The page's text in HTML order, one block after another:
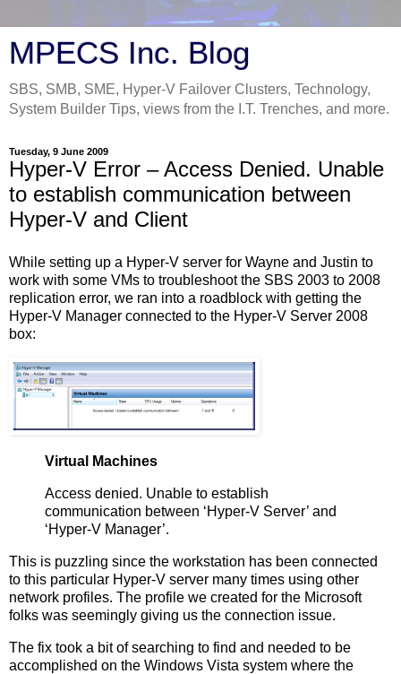
MPECS Inc. Blog
SBS, SMB, SME, Hyper-V Failover Clusters, Technology,
System Builder Tips, views from the I.T. Trenches, and more.
Tuesday, 9 June 2009
Hyper-V Error – Access Denied. Unable
to establish communication between
Hyper-V and Client
While setting up a Hyper-V server for Wayne and Justin to
work with some VMs to troubleshoot the SBS 2003 to 2008
replication error, we ran into a roadblock with getting the
Hyper-V Manager connected to the Hyper-V Server 2008
box:
Virtual Machines
Access denied. Unable to establish
communication between ‘Hyper-V Server’ and
‘Hyper-V Manager’.
This is puzzling since the workstation has been connected
to this particular Hyper-V server many times using other
network profiles. The profile we created for the Microsoft
folks was seemingly giving us the connection issue.
The fix took a bit of searching to find and needed to be
accomplished on the Windows Vista system where the